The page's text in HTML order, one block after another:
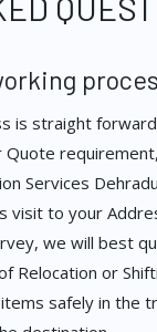
is straight
Services
visit to your
we will best
Relocation or
safely in the